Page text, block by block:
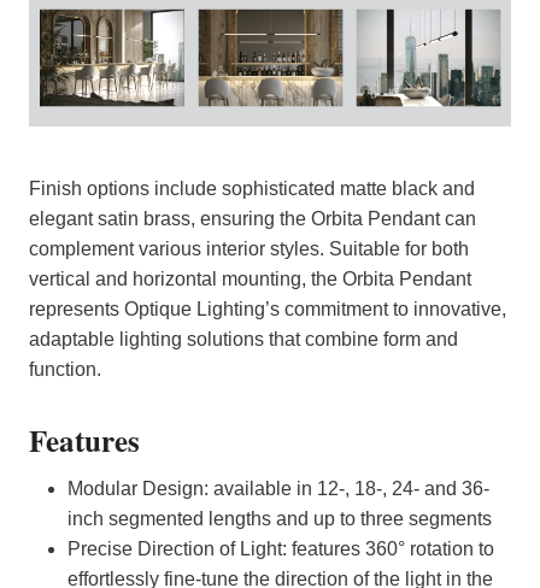
Finish options include sophisticated matte black and
elegant satin brass, ensuring the Orbita Pendant can
complement various interior styles. Suitable for both
vertical and horizontal mounting, the Orbita Pendant
represents Optique Lighting’s commitment to innovative,
adaptable lighting solutions that combine form and
function.
Features
Modular Design: available in 12-, 18-, 24- and 36-
inch segmented lengths and up to three segments
Precise Direction of Light: features 360° rotation to
effortlessly fine-tune the direction of the light in the